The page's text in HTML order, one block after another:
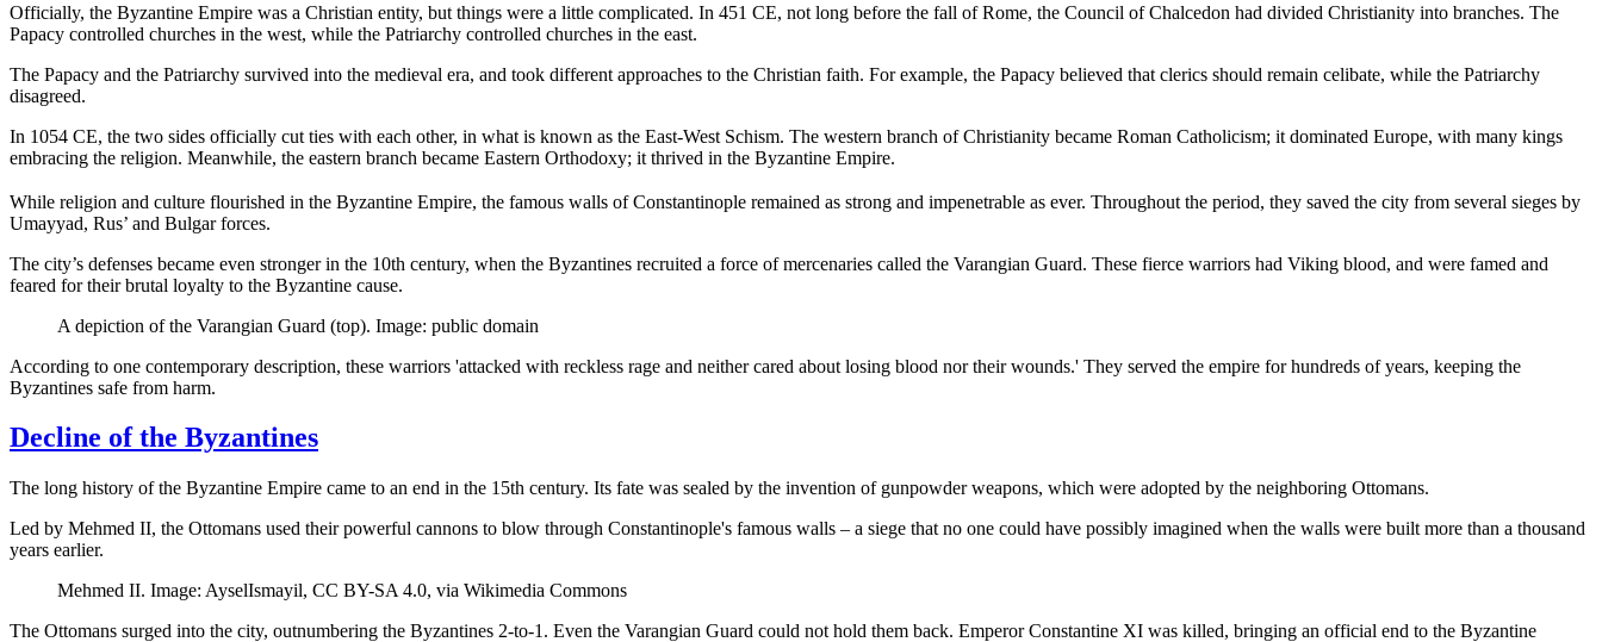
Officially, the Byzantine Empire was a Christian entity, but things were a little complicated. In 451 CE, not long before the fall of Rome, the Council of Chalcedon had divided Christianity into branches. The
Papacy controlled churches in the west, while the Patriarchy controlled churches in the east.
The Papacy and the Patriarchy survived into the medieval era, and took different approaches to the Christian faith. For example, the Papacy believed that clerics should remain celibate, while the Patriarchy
disagreed.
In 1054 CE, the two sides officially cut ties with each other, in what is known as the East-West Schism. The western branch of Christianity became Roman Catholicism; it dominated Europe, with many kings
embracing the religion. Meanwhile, the eastern branch became Eastern Orthodoxy; it thrived in the Byzantine Empire.
While religion and culture flourished in the Byzantine Empire, the famous walls of Constantinople remained as strong and impenetrable as ever. Throughout the period, they saved the city from several sieges by
Umayyad, Rus’ and Bulgar forces.
The city’s defenses became even stronger in the 10th century, when the Byzantines recruited a force of mercenaries called the Varangian Guard. These fierce warriors had Viking blood, and were famed and
feared for their brutal loyalty to the Byzantine cause.
A depiction of the Varangian Guard (top). Image: public domain
According to one contemporary description, these warriors 'attacked with reckless rage and neither cared about losing blood nor their wounds.' They served the empire for hundreds of years, keeping the
Byzantines safe from harm.
Decline of the Byzantines
The long history of the Byzantine Empire came to an end in the 15th century. Its fate was sealed by the invention of gunpowder weapons, which were adopted by the neighboring Ottomans.
Led by Mehmed II, the Ottomans used their powerful cannons to blow through Constantinople's famous walls – a siege that no one could have possibly imagined when the walls were built more than a thousand
years earlier.
Mehmed II. Image: AyselIsmayil, CC BY-SA 4.0, via Wikimedia Commons
The Ottomans surged into the city, outnumbering the Byzantines 2-to-1. Even the Varangian Guard could not hold them back. Emperor Constantine XI was killed, bringing an official end to the Byzantine